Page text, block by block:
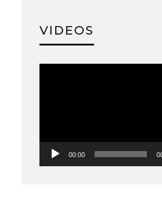
VIDEOS
00:00